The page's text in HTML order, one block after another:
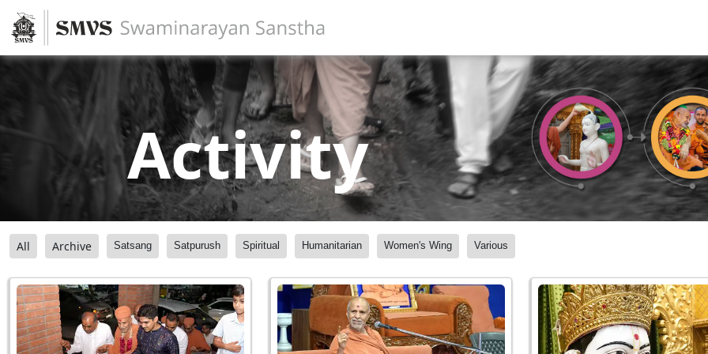
Activity
All Archive Satsang Satpurush Spiritual Humanitarian Women's Wing Various